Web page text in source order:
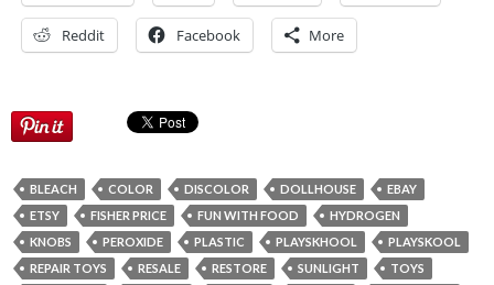
Reddit Facebook More
BLEACH COLOR DISCOLOR DOLLHOUSE
EBAY
ETSY
FISHER PRICE FUN WITH FOOD
HYDROGEN
KNOBS
PEROXIDE PLASTIC PLAYSKHOOL
PLAYSKOOL
REPAIR TOYS
RESALE RESTORE SUNLIGHT
TOYS